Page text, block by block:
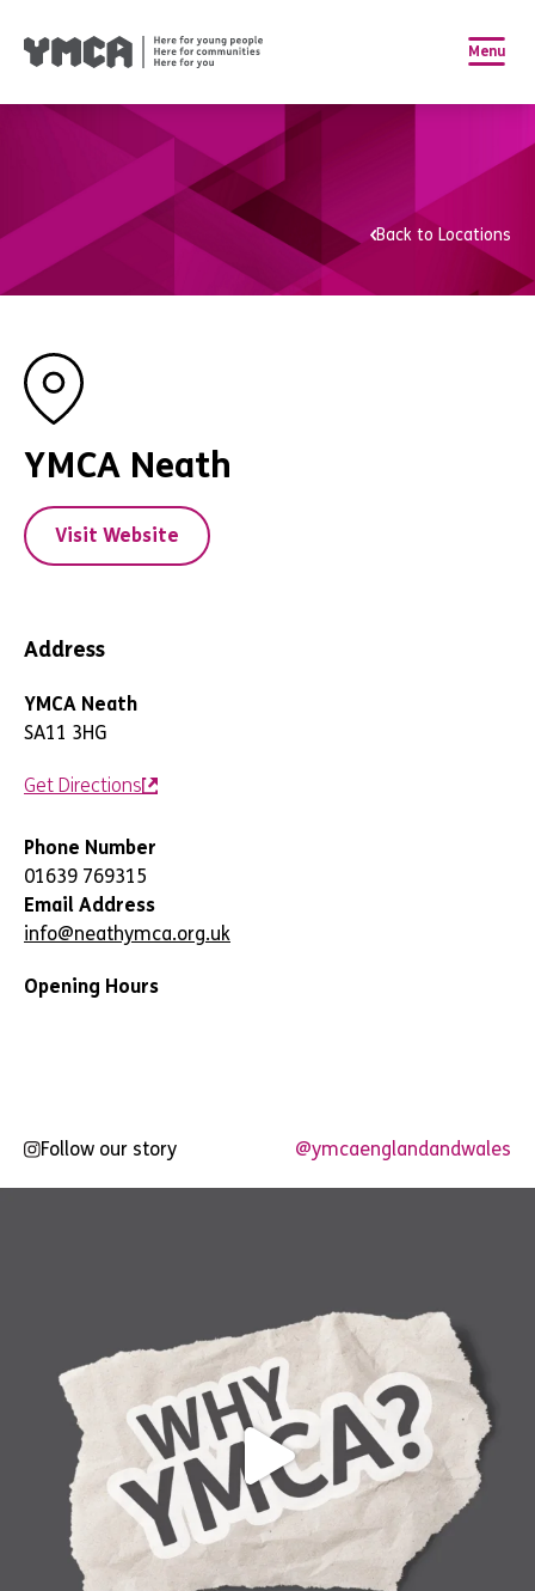
Menu
Back to Locations
YMCA Neath
Visit Website
Address
YMCA Neath
SA11 3HG
Get Directions
Phone Number
01639 769315
Email Address
info@neathymca.org.uk
Opening Hours
Follow our story @ymcaenglandandwales